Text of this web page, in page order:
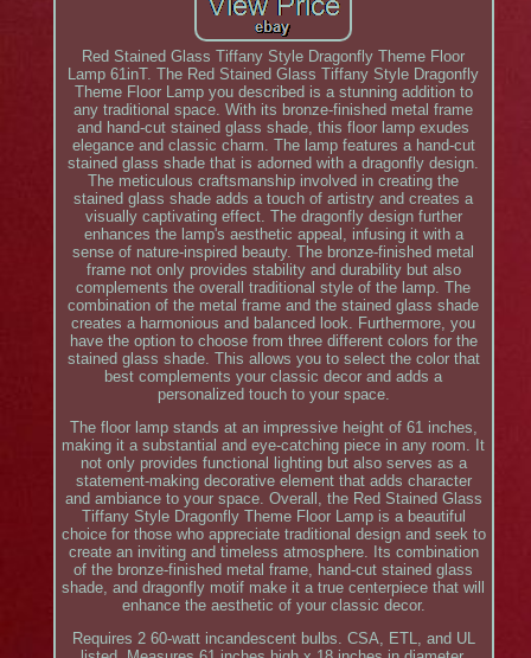
Red Stained Glass Tiffany Style Dragonfly Theme Floor
Lamp 61inT. The Red Stained Glass Tiffany Style Dragonfly
Theme Floor Lamp you described is a stunning addition to
any traditional space. With its bronze-finished metal frame
and hand-cut stained glass shade, this floor lamp exudes
elegance and classic charm. The lamp features a hand-cut
stained glass shade that is adorned with a dragonfly design.
The meticulous craftsmanship involved in creating the
stained glass shade adds a touch of artistry and creates a
visually captivating effect. The dragonfly design further
enhances the lamp's aesthetic appeal, infusing it with a
sense of nature-inspired beauty. The bronze-finished metal
frame not only provides stability and durability but also
complements the overall traditional style of the lamp. The
combination of the metal frame and the stained glass shade
creates a harmonious and balanced look. Furthermore, you
have the option to choose from three different colors for the
stained glass shade. This allows you to select the color that
best complements your classic decor and adds a
personalized touch to your space.
The floor lamp stands at an impressive height of 61 inches,
making it a substantial and eye-catching piece in any room. It
not only provides functional lighting but also serves as a
statement-making decorative element that adds character
and ambiance to your space. Overall, the Red Stained Glass
Tiffany Style Dragonfly Theme Floor Lamp is a beautiful
choice for those who appreciate traditional design and seek to
create an inviting and timeless atmosphere. Its combination
of the bronze-finished metal frame, hand-cut stained glass
shade, and dragonfly motif make it a true centerpiece that will
enhance the aesthetic of your classic decor.
Requires 2 60-watt incandescent bulbs. CSA, ETL, and UL